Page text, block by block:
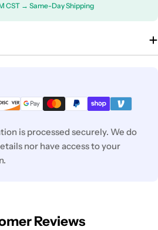
CST → Same-Day Shipping
is processed securely. We do
nor have access to your
Reviews